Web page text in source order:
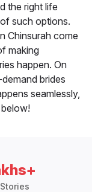
the right life
such options.
Chinsurah come
making
happen. On
brides
seamlessly,